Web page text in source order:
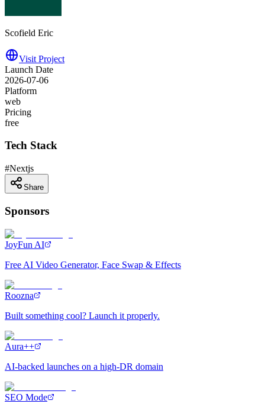
Scofield Eric
Visit Project
Launch Date
2026-07-06
Platform
web
Pricing
free
Tech Stack
#Nextjs
Share
Sponsors
JoyFun AI
Free AI Video Generator, Face Swap & Effects
Roozna
Built something cool? Launch it properly.
Aura++
AI-backed launches on a high-DR domain
SEO Mode